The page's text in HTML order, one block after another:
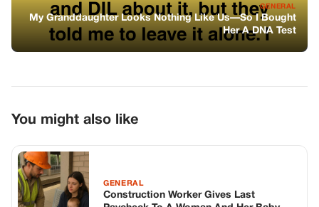
Construction Worker Gives Last
Paycheck To A Woman And Her Baby
Stranded At The Station — The Next
GENERAL